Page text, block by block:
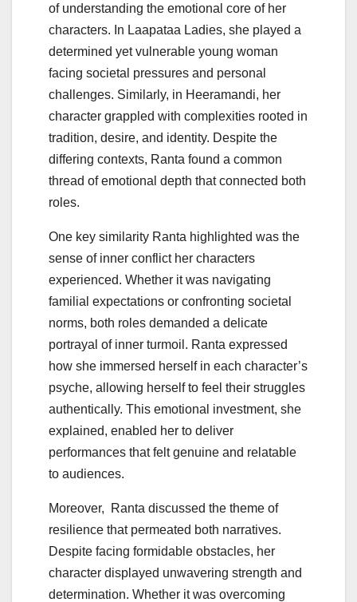
of understanding the emotional core of her
characters. In Laapataa Ladies, she played a
determined yet vulnerable young woman
facing societal pressures and personal
challenges. Similarly, in Heeramandi, her
character grappled with complexities rooted in
tradition, desire, and identity. Despite the
differing contexts, Ranta found a common
thread of emotional depth that connected both
roles.
One key similarity Ranta highlighted was the
sense of inner conflict her characters
experienced. Whether it was navigating
familial expectations or confronting societal
norms, both roles demanded a delicate
portrayal of inner turmoil. Ranta expressed
how she immersed herself in each character’s
psyche, allowing herself to feel their struggles
authentically. This emotional investment, she
explained, enabled her to deliver
performances that felt genuine and relatable
to audiences.
Moreover, Ranta discussed the theme of
resilience that permeated both narratives.
Despite facing formidable obstacles, her
character displayed unwavering strength and
determination. Whether it was overcoming